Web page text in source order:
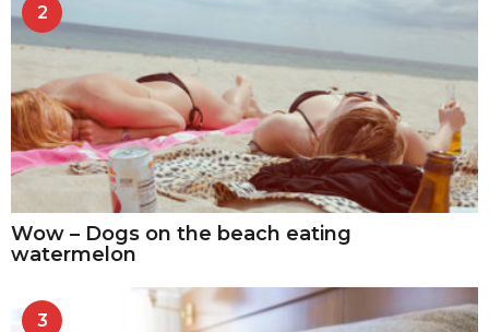
2
Wow – Dogs on the beach eating
watermelon
3